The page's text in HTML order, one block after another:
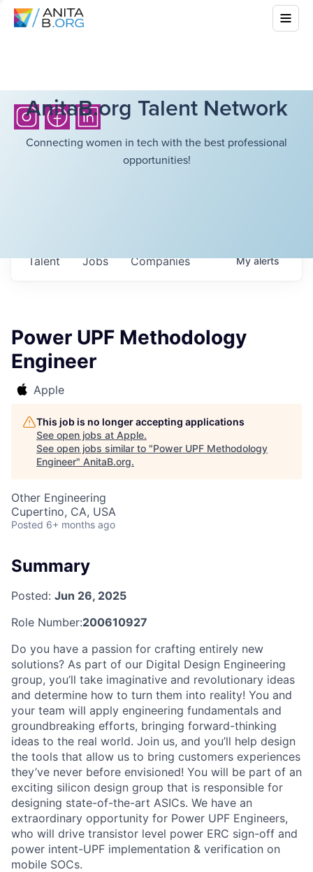
AnitaB.org Talent Network
Connecting women in tech with the best professional
opportunities!
Jobs Companies
Talent Myalerts
Power UPF Methodology
Engineer
Apple
This job is no longer accepting applications
See open jobs at Apple.
See open jobs similar to "Power UPF Methodology
Engineer" AnitaB.org.
Other Engineering
Cupertino, CA, USA
Posted 6+ months ago
Summary
Posted: Jun 26, 2025
Role Number:200610927
Do you have a passion for crafting entirely new
solutions? As part of our Digital Design Engineering
group, you’ll take imaginative and revolutionary ideas
and determine how to turn them into reality! You and
your team will apply engineering fundamentals and
groundbreaking efforts, bringing forward-thinking
ideas to the real world. Join us, and you’ll help design
the tools that allow us to bring customers experiences
they’ve never before envisioned! You will be part of an
exciting silicon design group that is responsible for
designing state-of-the-art ASICs. We have an
extraordinary opportunity for Power UPF Engineers,
who will drive transistor level power ERC sign-off and
power intent-UPF implementation & verification on
mobile SOCs.